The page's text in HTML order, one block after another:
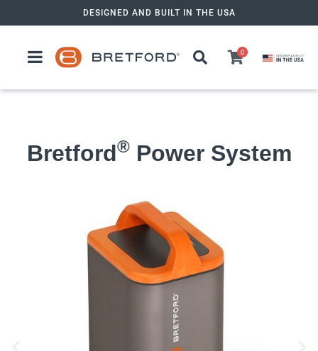
to
DESIGNED AND BUILT IN THE USA
0
Bretford®Power System